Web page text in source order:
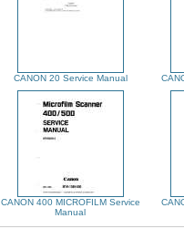
CANON 20 Service Manual
CANON 400 MICROFILM Service
Manual